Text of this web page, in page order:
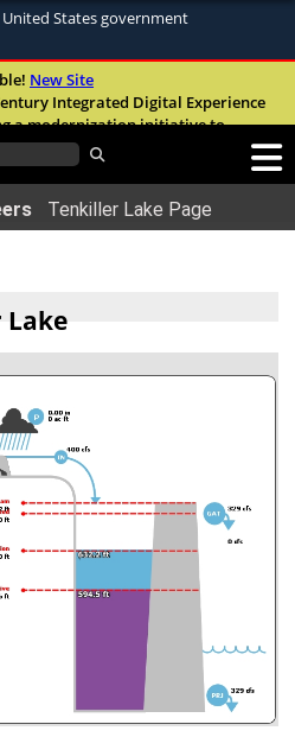
States government
use .mil
to an official U.S.
use HTTPS
official, secure websites.
New Site
Integrated Digital Experience
a modernization initiative to
and user experience of
Tenkiller Lake Page
Lake